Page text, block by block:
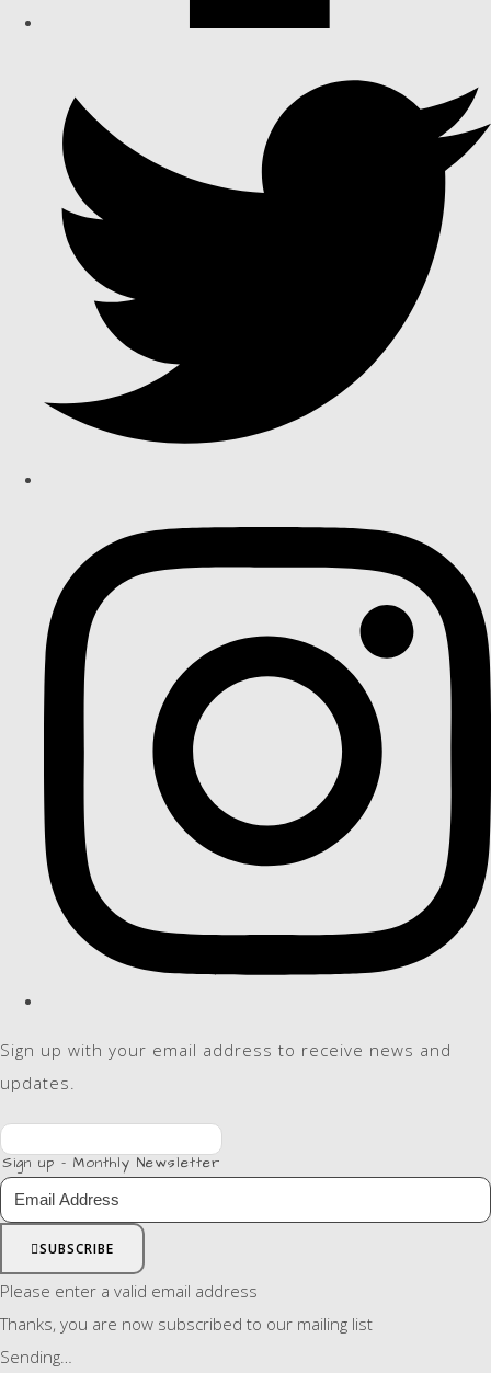
Sign up with your email address to receive news and
updates.
Sign up - Monthly Newsletter
SUBSCRIBE
Please enter a valid email address
Thanks, you are now subscribed to our mailing list
Sending…